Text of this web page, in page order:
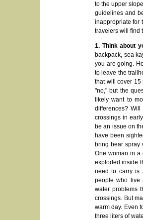
to the upper
guidelines and
inappropriate for
travelers will find
1. Think about
backpack, sea
you are going.
to leave the
that will cover 15
"no," but the
likely want to
differences?
crossings in
be an issue on
have been
bring bear spray
One woman in a
exploded inside
need to carry is
people who live
water problems
crossings. But
warm day. Even
three liters of